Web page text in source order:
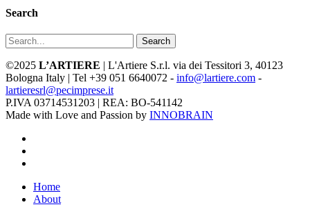
Search
Search
©2025 L’ARTIERE | L'Artiere S.r.l. via dei Tessitori 3, 40123
Bologna Italy | Tel +39 051 6640072 - info@lartiere.com -
lartieresrl@pecimprese.it
P.IVA 03714531203 | REA: BO-541142
Made with Love and Passion by INNOBRAIN
Close
Menu
Home
About